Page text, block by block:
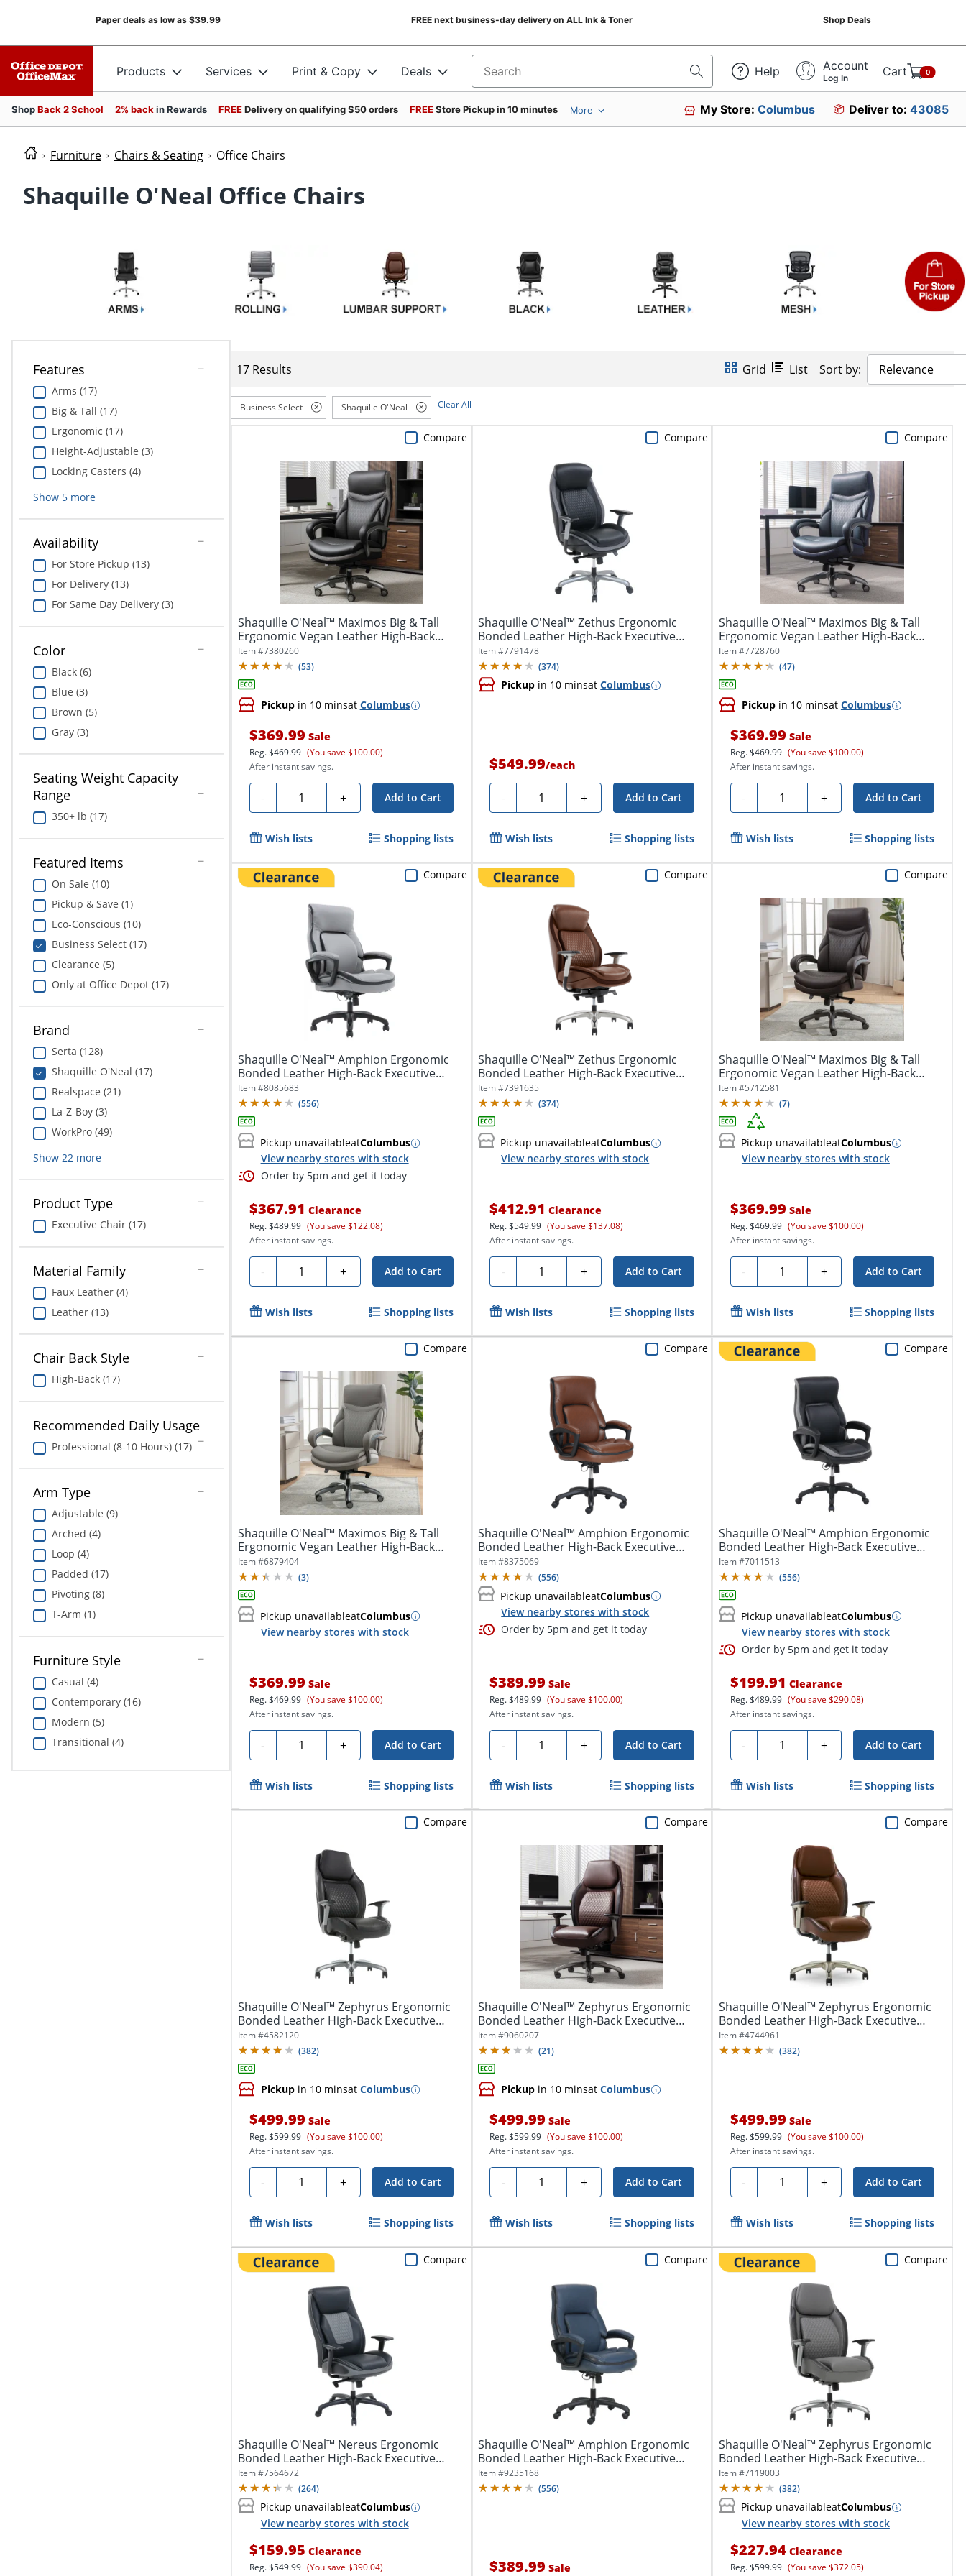
Paper deals as low as $39.99 FREE next business-day delivery on ALL Ink & Toner Shop Deals
Products Services Print & Copy Deals Search for products Help Account
Log In Cart 0
ShopBack 2 School 2% back in Rewards FREEDelivery on qualifying $50 orders FREEStore Pickup in 10 minutes More My Store:Columbus Deliver to: 43085
Furniture Chairs & Seating Office Chairs
Shaquille O'Neal Office Chairs
Features
Arms (17)
Big & Tall (17)
Ergonomic (17)
Height-Adjustable (3)
Locking Casters (4)
Show 5more
Availability
For Store Pickup (13)
For Delivery (13)
For Same Day Delivery (3)
Color
Black (6)
Blue (3)
Brown (5)
Gray (3)
Seating Weight Capacity
Range
350+ lb (17)
Featured Items
On Sale (10)
Pickup & Save (1)
Eco-Conscious (10)
Business Select (17)
Clearance (5)
Only at Office Depot (17)
Brand
Serta (128)
Shaquille O'Neal (17)
Realspace (21)
La-Z-Boy (3)
WorkPro (49)
Show 22more
Product Type
Executive Chair (17)
Material Family
Faux Leather (4)
Leather (13)
Chair Back Style
High-Back (17)
Recommended Daily Usage
Professional (8-10 Hours) (17)
Arm Type
Adjustable (9)
Arched (4)
Loop (4)
Padded (17)
Pivoting (8)
T-Arm (1)
Furniture Style
Casual (4)
Contemporary (16)
Modern (5)
Transitional (4)
17 Results Grid List Sort by: Relevance
Business Select Shaquille O'Neal Clear All
Shaquille O'Neal™ Maximos Big & Tall
Ergonomic Vegan Leather High-Back
Executive...
Item #7380260
(53)
Pickupin 10 minsat Columbus
$369.99 Sale
Reg.$469.99 (You save $100.00)
After instant savings.
- Quantity + Add to Cart
Compare
Wish lists Shopping lists
Shaquille O'Neal™ Zethus Ergonomic
Bonded Leather High-Back Executive
Office...
Item #7791478
(374)
Pickup in 10 minsatColumbus
$549.99/each
- Quantity + Add to Cart
Compare
Wish lists Shopping lists
Shaquille O'Neal™ Maximos Big & Tall
Ergonomic Vegan Leather High-Back
Executive...
Item #7728760
(47)
Pickupin 10 minsat Columbus
$369.99 Sale
Reg.$469.99 (You save $100.00)
After instant savings.
- Quantity + Add to Cart
Compare
Wish lists Shopping lists
Shaquille O'Neal™ Amphion Ergonomic
Bonded Leather High-Back Executive
Office...
Item #8085683
(556)
Pickup unavailableatColumbus
View nearby stores with stock
Order by 5pm and get it today
$367.91 Clearance
Reg.$489.99 (You save $122.08)
After instant savings.
- Quantity + Add to Cart
Compare
Wish lists Shopping lists
Shaquille O'Neal™ Zethus Ergonomic
Bonded Leather High-Back Executive
Office...
Item #7391635
(374)
Pickup unavailableatColumbus
View nearby stores with stock
$412.91 Clearance
Reg.$549.99 (You save $137.08)
After instant savings.
- Quantity + Add to Cart
Compare
Wish lists Shopping lists
Shaquille O'Neal™ Maximos Big & Tall
Ergonomic Vegan Leather High-Back
Executive...
Item #5712581
(7)
Pickup unavailableatColumbus
View nearby stores with stock
$369.99 Sale
Reg.$469.99 (You save $100.00)
After instant savings.
- Quantity + Add to Cart
Compare
Wish lists Shopping lists
Shaquille O'Neal™ Maximos Big & Tall
Ergonomic Vegan Leather High-Back
Executive...
Item #6879404
(3)
Pickup unavailableatColumbus
View nearby stores with stock
$369.99 Sale
Reg.$469.99 (You save $100.00)
After instant savings.
- Quantity + Add to Cart
Compare
Wish lists Shopping lists
Shaquille O'Neal™ Amphion Ergonomic
Bonded Leather High-Back Executive
Office...
Item #8375069
(556)
Pickup unavailableatColumbus
View nearby stores with stock
Order by 5pm and get it today
$389.99 Sale
Reg.$489.99 (You save $100.00)
After instant savings.
- Quantity + Add to Cart
Compare
Wish lists Shopping lists
Shaquille O'Neal™ Amphion Ergonomic
Bonded Leather High-Back Executive
Office...
Item #7011513
(556)
Pickup unavailableatColumbus
View nearby stores with stock
Order by 5pm and get it today
$199.91 Clearance
Reg.$489.99 (You save $290.08)
After instant savings.
- Quantity + Add to Cart
Compare
Wish lists Shopping lists
Shaquille O'Neal™ Zephyrus Ergonomic
Bonded Leather High-Back Executive
Office...
Item #4582120
(382)
Pickupin 10 minsat Columbus
$499.99 Sale
Reg.$599.99 (You save $100.00)
After instant savings.
- Quantity + Add to Cart
Compare
Wish lists Shopping lists
Shaquille O'Neal™ Zephyrus Ergonomic
Bonded Leather High-Back Executive
Office...
Item #9060207
(21)
Pickup in 10 minsatColumbus
$499.99 Sale
Reg.$599.99 (You save $100.00)
After instant savings.
- Quantity + Add to Cart
Compare
Wish lists Shopping lists
Shaquille O'Neal™ Zephyrus Ergonomic
Bonded Leather High-Back Executive
Office...
Item #4744961
(382)
$499.99 Sale
Reg.$599.99 (You save $100.00)
After instant savings.
- Quantity + Add to Cart
Compare
Wish lists Shopping lists
Shaquille O'Neal™ Nereus Ergonomic
Bonded Leather High-Back Executive
Office...
Item #7564672
(264)
Pickup unavailableatColumbus
View nearby stores with stock
$159.95 Clearance
Reg.$549.99 (You save $390.04)
Compare
Shaquille O'Neal™ Amphion Ergonomic
Bonded Leather High-Back Executive
Office...
Item #9235168
(556)
$389.99 Sale
Compare
Shaquille O'Neal™ Zephyrus Ergonomic
Bonded Leather High-Back Executive
Office...
Item #7119003
(382)
Pickup unavailableatColumbus
View nearby stores with stock
$227.94Clearance
Reg.$599.99 (You save $372.05)
Compare